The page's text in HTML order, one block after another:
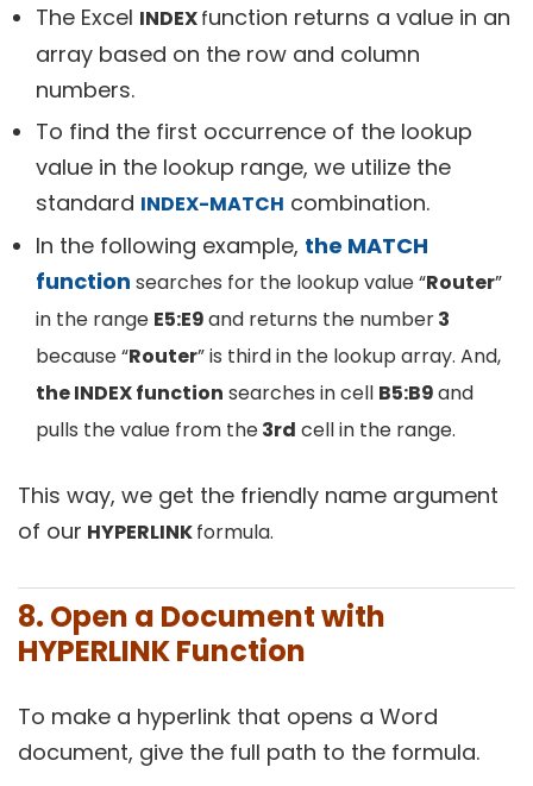
The Excel INDEXfunction returns a value in an
array based on the row and column
numbers.
To find the first occurrence of the lookup
value in the lookup range, we utilize the
standard INDEX-MATCH combination.
In the following example, the MATCH
function searches for the lookup value “Router”
in the range E5:E9and returns the number3
because “Router” is third in the lookup array. And,
the INDEX function searches in cell B5:B9and
pulls the value from the3rd cell in the range.
This way, we get the friendly name argument
of our HYPERLINKformula.
8. Open a Document with
HYPERLINK Function
To make a hyperlink that opens a Word
document, give the full path to the formula.